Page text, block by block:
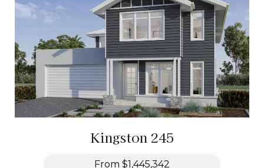
Kingston 245
From $1,445,342